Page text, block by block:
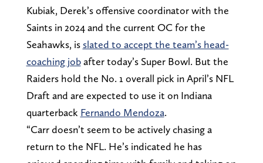
Kubiak, Derek’s offensive coordinator with the
Saints in 2024 and the current OC for the
Seahawks, is slated to accept the team’s head-
coaching jobafter today’s Super Bowl. But the
Raiders hold the No. 1 overall pick in April’s NFL
Draft and are expected to use it on Indiana
quarterback Fernando Mendoza.
“Carr doesn’t seem to be actively chasing a
return to the NFL. He’s indicated he has